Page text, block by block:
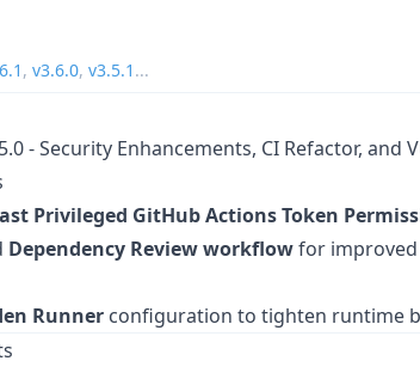
, v3.6.0, v3.5.1 ...
- Security Enhancements, CI Refactor, and
Privileged GitHub Actions Token
Dependency Review workflowfor
Runner configuration to tighten runtime